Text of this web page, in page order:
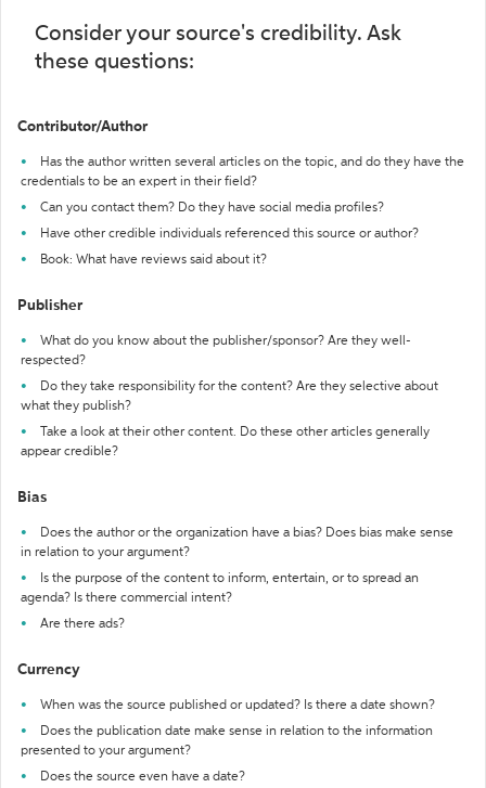
Consider your source's credibility. Ask
these questions:
Contributor/Author
Has the author written several articles on the topic, and do they have the
credentials to be an expert in their field?
Can you contact them? Do they have social media profiles?
Have other credible individuals referenced this source or author?
Book: What have reviews said about it?
Publisher
What do you know about the publisher/sponsor? Are they well-
respected?
Do they take responsibility for the content? Are they selective about
what they publish?
Take a look at their other content. Do these other articles generally
appear credible?
Bias
Does the author or the organization have a bias? Does bias make sense
in relation to your argument?
Is the purpose of the content to inform, entertain, or to spread an
agenda? Is there commercial intent?
Are there ads?
Currency
When was the source published or updated? Is there a date shown?
Does the publication date make sense in relation to the information
presented to your argument?
Does the source even have a date?